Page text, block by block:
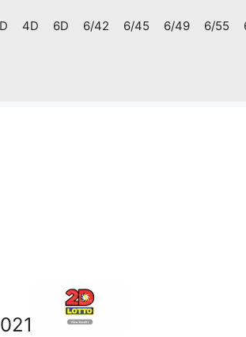
4D 6D 6/42 6/45 6/49 6/55